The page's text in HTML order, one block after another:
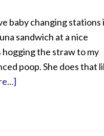
baby changing stations
sandwich at a nice
the straw to my
poop. She does that